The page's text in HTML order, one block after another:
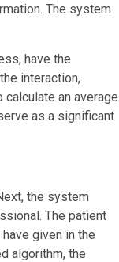
The system
have the
interaction,
an average
as a significant
the system
The patient
given in the
algorithm, the